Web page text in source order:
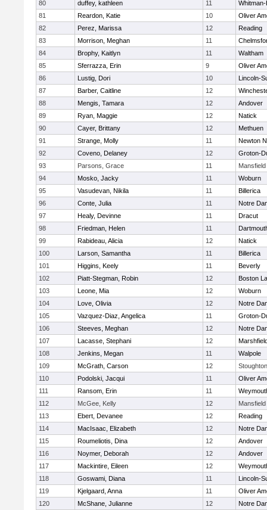
80
duffey, kathleen 11
81
Reardon, Katie 10
Oliver
82
Perez, Marissa 12
Reading
83
Morrison, Meghan 11
84
Brophy, Kaitlyn 11
Waltham
85
Sferrazza, Erin 9
Oliver
86
Lustig, Dori 10
Lincoln-
87
Barber, Caitline 12
88
Mengis, Tamara 12
Andover
89
Ryan, Maggie 12
Natick
90
Cayer, Brittany 12
Methuen
91
Strange, Molly 11
Newton
92
Coveno, Delaney 12
Groton-
93
Parsons, Grace 11
Mansfield
94
Mosko, Jacky 11
Woburn
95
Vasudevan, Nikila 11
Billerica
96
Conte, Julia 11
Notre
97
Healy, Devinne 11
Dracut
98
Friedman, Helen 11
99
Rabideau, Alicia 12
Natick
100
Larson, Samantha 11
Billerica
101
Higgins, Keely 11
Beverly
102
Piatt-Stegman, Robin 12
Boston
103
Leone, Mia 12
Woburn
104
Love, Olivia 12
Notre
105
Vazquez-Diaz, Angelica 11
Groton-
106
Steeves, Meghan 12
Notre
107
Lacasse, Stephani 12
108
Jenkins, Megan 11
Walpole
109
McGrath, Carson 12
Stoughton
110
Podolski, Jacqui 11
Oliver
111
Ransom, Erin 11
112
McGee, Kelly 12
Mansfield
113
Ebert, Devanee 12
Reading
114
MacIsaac, Elizabeth 12
Notre
115
Roumeliotis, Dina 12
Andover
116
Noymer, Deborah 12
Andover
117
Mackintire, Eileen 12
118
Goswami, Diana 11
Lincoln-
119
Kjelgaard, Anna 11
Oliver
120
McShane, Julianne 12 Notre